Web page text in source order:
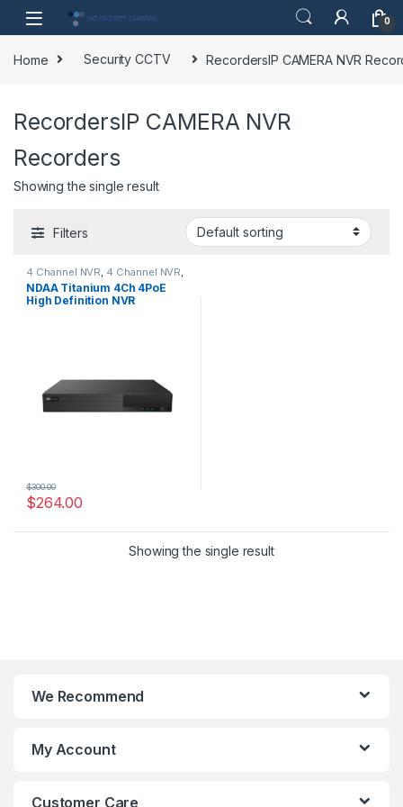
Skip to navigation
Skip to content
0
Home Security CCTV RecordersIP CAMERA NVR
RecordersIP CAMERA NVR
Recorders
Showing the single result
Filters
4 Channel NVR 4 Channel NVR
IP CAMERA NVR Recorders,
RecordersIP CAMERA NVR
Recorders,Security CCTV
Security CCTV Recorders
NDAA Titanium 4Ch 4PoE
High Definition NVR
$264.00
$300.00
Showing the single result
We Recommend
My Account
Customer Care